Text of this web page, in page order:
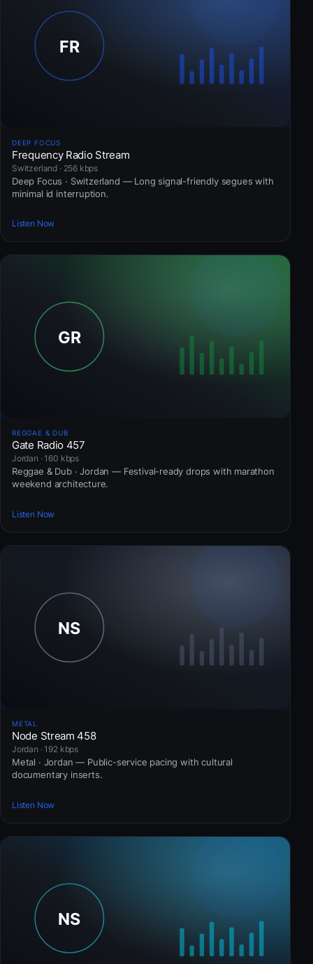
DEEP FOCUS
Frequency Radio Stream
Switzerland · 256 kbps
Deep Focus · Switzerland — Long signal-friendly segues with
minimal id interruption.
Listen Now
REGGAE & DUB
Gate Radio 457
Jordan · 160 kbps
Reggae & Dub · Jordan — Festival-ready drops with marathon
weekend architecture.
Listen Now
METAL
Node Stream 458
Jordan · 192 kbps
Metal · Jordan — Public-service pacing with cultural
documentary inserts.
Listen Now